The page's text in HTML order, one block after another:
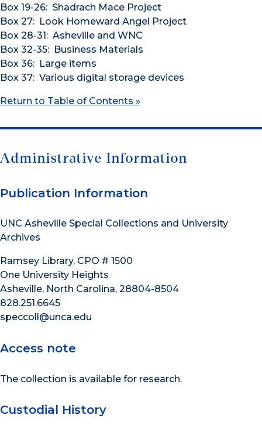
Box 19-26: Shadrach Mace Project
Box 27: Look Homeward Angel Project
Box 28-31: Asheville and WNC
Box 32-35: Business Materials
Box 36: Large items
Box 37: Various digital storage devices
Return to Table of Contents »
Administrative Information
Publication Information
UNC Asheville Special Collections and University
Archives
Ramsey Library, CPO # 1500
One University Heights
Asheville, North Carolina, 28804-8504
828.251.6645
speccoll@unca.edu
Access note
The collection is available for research.
Custodial History